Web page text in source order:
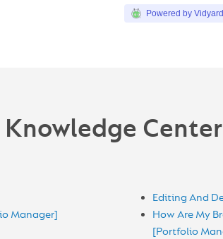
Powered by Vidyard
Knowledge Center
Manager]
Editing And
How Are My
[Portfolio